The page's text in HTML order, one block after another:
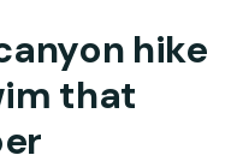
hike
that